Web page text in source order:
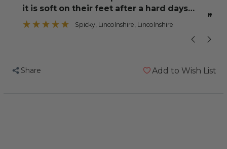
”
it is soft on their feet after a hard days
foraging.We
Spicky , Lincolnshire, Lincolnshire
Share Add to Wish List